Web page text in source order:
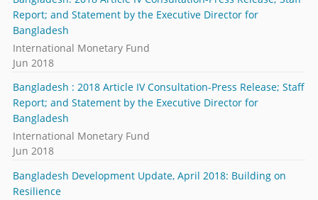
Report; and Statement by the Executive Director for
Bangladesh
International Monetary Fund
Jun 2018
Bangladesh : 2018 Article IV Consultation-Press Release; Staff
Report; and Statement by the Executive Director for
Bangladesh
International Monetary Fund
Jun 2018
Bangladesh Development Update, April 2018: Building on
Resilience